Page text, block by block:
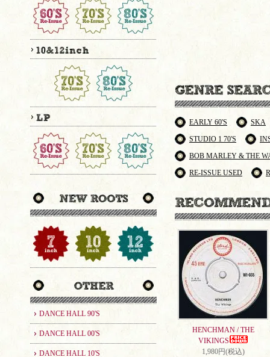
DANCE HALL 90'S
DANCE HALL 00'S
DANCE HALL 10'S
EARLY 60'S
SKA
STUDIO 1 70'S
BOB MARLEY & THE
RE-ISSUE USED
HENCHMAN / THE
VIKINGS
1,980円(税込)